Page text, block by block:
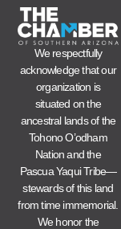
We respectfully
acknowledge that our
organization is
situated on the
ancestral lands of the
Tohono O’odham
Nation and the
Pascua Yaqui Tribe—
stewards of this land
from time immemorial.
We honor the